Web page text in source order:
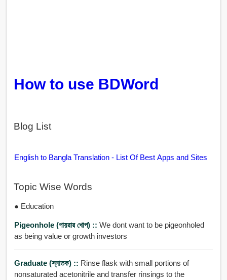
How to use BDWord
Blog List
English to Bangla Translation - List Of Best Apps and Sites
Topic Wise Words
● Education
Pigeonhole (পায়রার খোপ) :: We dont want to be pigeonholed
as being value or growth investors
Graduate (স্নাতক) :: Rinse flask with small portions of
nonsaturated acetonitrile and transfer rinsings to the